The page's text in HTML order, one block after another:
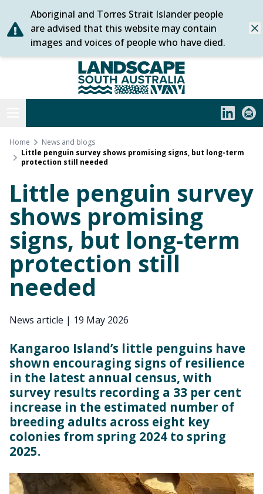
Skip
to
content
Aboriginal and Torres Strait Islander people
are advised that this website may contain
images and voices of people who have died.
Statewide
LinkedIn
Home
News and blogs
Little penguin survey shows promising signs, but long-term
protection still needed
Little penguin survey
shows promising
signs, but long-term
protection still
needed
News article | 19 May 2026
Kangaroo Island’s little penguins have
shown encouraging signs of resilience
in the latest annual census, with
survey results recording a 33 per cent
increase in the estimated number of
breeding adults across eight key
colonies from spring 2024 to spring
2025.